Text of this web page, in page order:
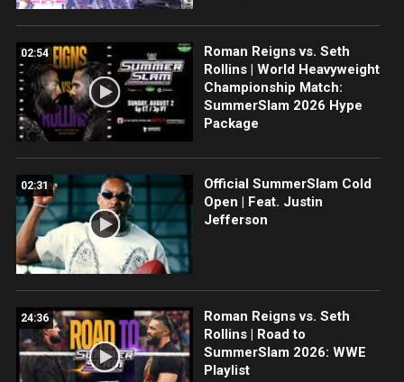
02:54
Roman Reigns vs. Seth
Rollins | World Heavyweight
Championship Match:
SummerSlam 2026 Hype
Package
02:31
Official SummerSlam Cold
Open | Feat. Justin
Jefferson
24:36
Roman Reigns vs. Seth
Rollins | Road to
SummerSlam 2026: WWE
Playlist